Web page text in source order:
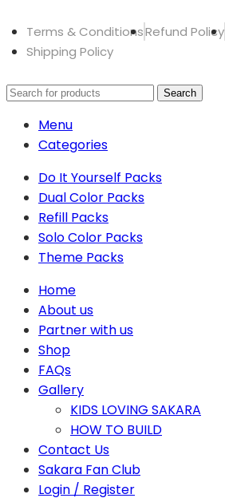
Terms & ConditionsRefund Policy
Shipping Policy
Search
Menu
Categories
Do It Yourself Packs
Dual Color Packs
Refill Packs
Solo Color Packs
Theme Packs
Home
About us
Partner with us
Shop
FAQs
Gallery
KIDS LOVING SAKARA
HOW TO BUILD
Contact Us
Sakara Fan Club
Login / Register